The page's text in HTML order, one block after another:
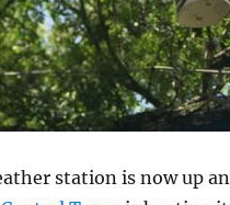
station is now up